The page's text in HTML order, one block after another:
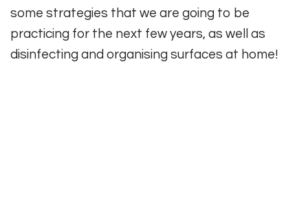
some strategies that we are going to be
practicing for the next few years, as well as
disinfecting and organising surfaces at home!